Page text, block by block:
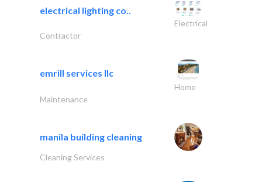
electrical lighting co..
Electrical
Contractor
emrill services llc
Home
Maintenance
manila building cleaning
Cleaning Services